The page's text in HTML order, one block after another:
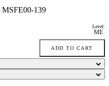
MSFE00-139
Level:
ME
ADD TO CART